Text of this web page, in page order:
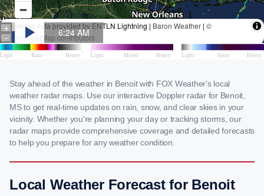
Stay ahead of the weather in Benoit with FOX Weather's local
weather radar maps. Use our interactive Doppler radar for Benoit,
MS to get real-time updates on rain, snow, and clear skies in your
vicinity. Whether you're planning your day or tracking storms, our
radar maps provide comprehensive coverage and detailed forecasts
to help you prepare for any weather condition.
Local Weather Forecast for Benoit